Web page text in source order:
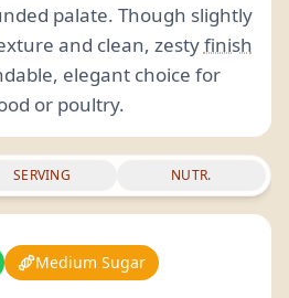
palate. Though slightly
and clean, zestyfinish
elegant choice for
or poultry.
SERVING NUTR.
Medium Sugar